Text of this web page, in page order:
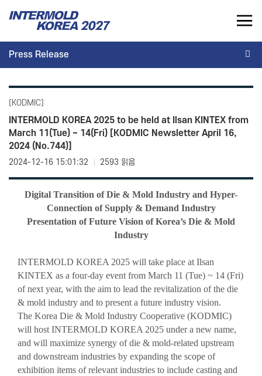
INTERMOLD KOREA 2027
INTERMOLD KOREA
Overview
Exhibits
Show Report
Overview for Exhibitor
Exhibition Application
Seminar
Advertisement
VISITOR
Overview for visitor
Pre-registration
Booth Lay-out
List of Exhibitor
Visitor Guide
EVENTS
Opening Ceremony
Business meeting
Seminar
Press Release
[KODMIC]
INTERMOLD KOREA 2025 to be held at Ilsan KINTEX from
March 11(Tue) ~ 14(Fri) [KODMIC Newsletter April 16,
2024 (No.744)]
2024-12-16 15:01:32 2593 읽음
Digital Transition of Die & Mold Industry and Hyper-
Connection of Supply & Demand Industry
Presentation of Future Vision of Korea’s Die & Mold
Industry
INTERMOLD KOREA 2025 will take place at Ilsan
KINTEX as a four-day event from March 11 (Tue) ~ 14 (Fri)
of next year, with the aim to lead the revitalization of the die
& mold industry and to present a future industry vision.
The Korea Die & Mold Industry Cooperative (KODMIC)
will host INTERMOLD KOREA 2025 under a new name,
and will maximize synergy of die & mold-related upstream
and downstream industries by expanding the scope of
exhibition items of relevant industries to include casting and